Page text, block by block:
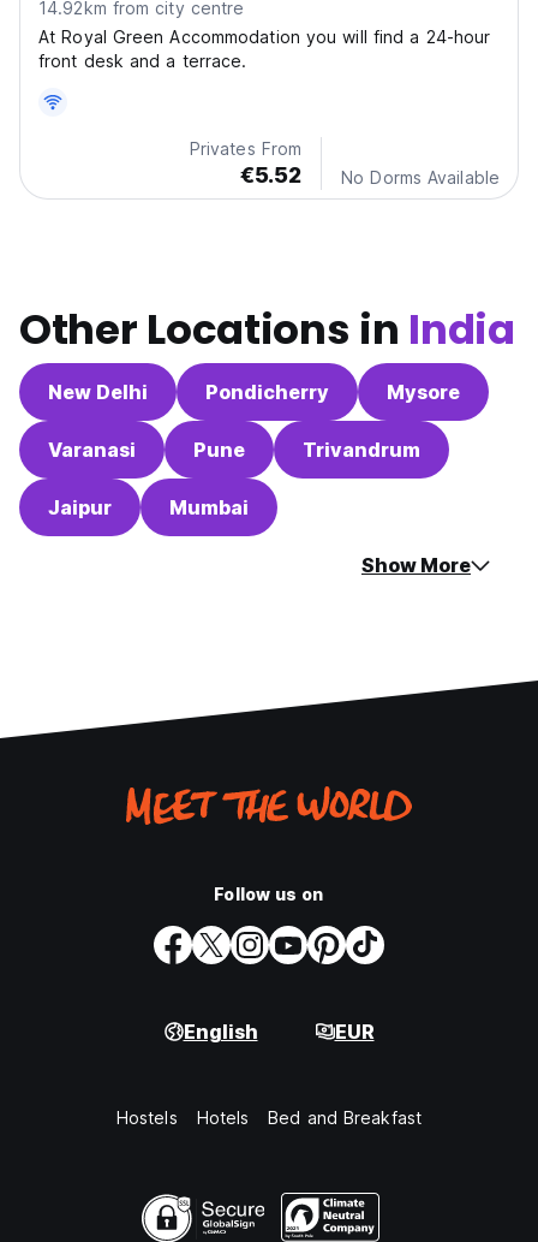
14.92km from city centre
At Royal Green Accommodation you will find a 24-hour
front desk and a terrace.
Privates From
€5.52 No Dorms Available
Other Locations in India
New Delhi Pondicherry Mysore
Varanasi Pune Trivandrum
Jaipur Mumbai
Show More
Follow us on
English EUR
Hostels Hotels Bed and Breakfast